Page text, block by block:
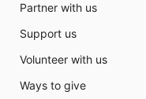
Partner with us
Support us
Volunteer with us
Ways to give